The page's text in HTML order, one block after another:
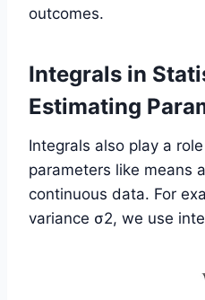
outcomes.
Integrals in
Estimating
Integrals also play a
parameters like means
continuous data. For
variance σ2, we use